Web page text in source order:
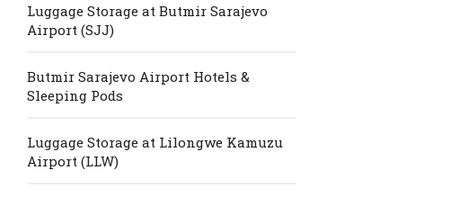
Luggage Storage at Butmir Sarajevo
Airport (SJJ)
Butmir Sarajevo Airport Hotels &
Sleeping Pods
Luggage Storage at Lilongwe Kamuzu
Airport (LLW)